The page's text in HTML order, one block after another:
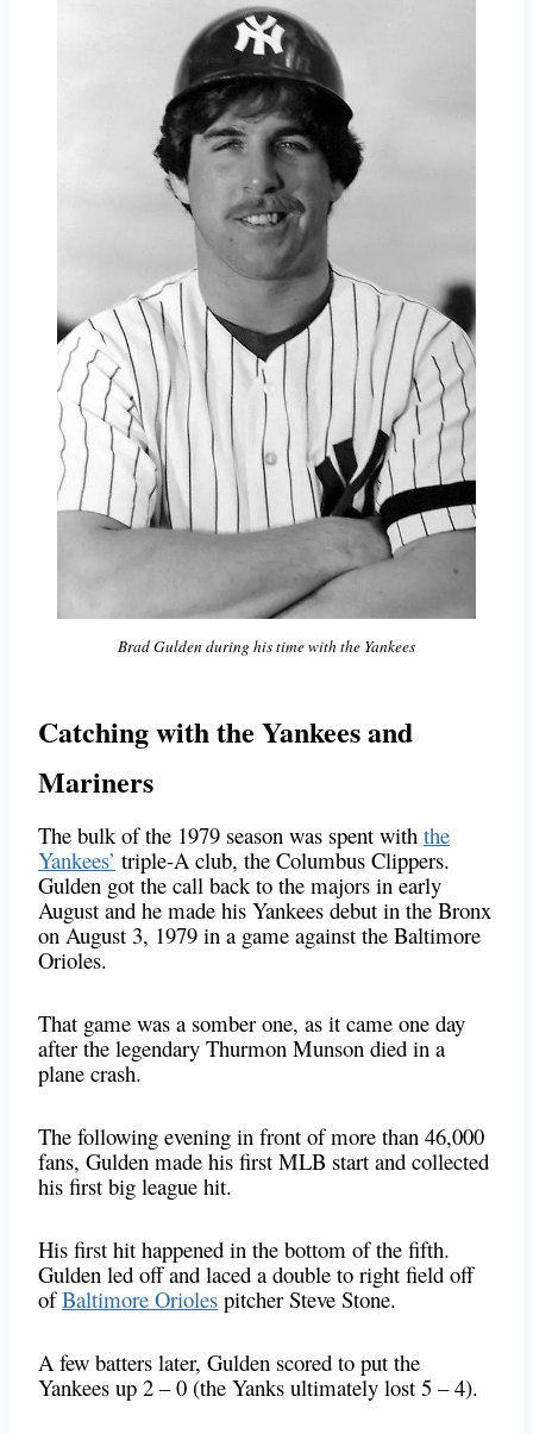
Brad Gulden during his time with the Yankees
Catching with the Yankees and
Mariners
The bulk of the 1979 season was spent with the
Yankees’ triple-A club, the Columbus Clippers.
Gulden got the call back to the majors in early
August and he made his Yankees debut in the Bronx
on August 3, 1979 in a game against the Baltimore
Orioles.
That game was a somber one, as it came one day
after the legendary Thurmon Munson died in a
plane crash.
The following evening in front of more than 46,000
fans, Gulden made his first MLB start and collected
his first big league hit.
His first hit happened in the bottom of the fifth.
Gulden led off and laced a double to right field off
ofBaltimore Orioles pitcher Steve Stone.
A few batters later, Gulden scored to put the
Yankees up 2 – 0 (the Yanks ultimately lost 5 – 4).